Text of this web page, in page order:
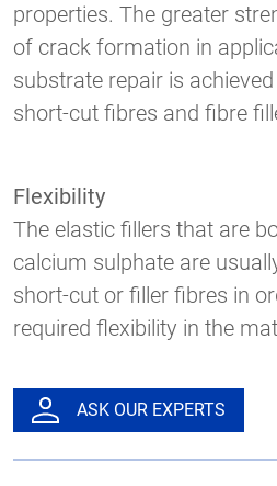
properties. The greater
of crack formation in
substrate repair is
short-cut fibres and fibre
Flexibility
The elastic fillers that are
calcium sulphate are
short-cut or filler fibres in
required flexibility in the
ASK OUR EXPERTS